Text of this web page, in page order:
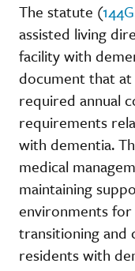
The statute (
assisted living
facility with
document that
required annual
requirements
with dementia.
medical
maintaining
environments
transitioning and
residents with